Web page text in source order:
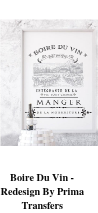
Boire Du Vin -
Redesign By Prima
Transfers